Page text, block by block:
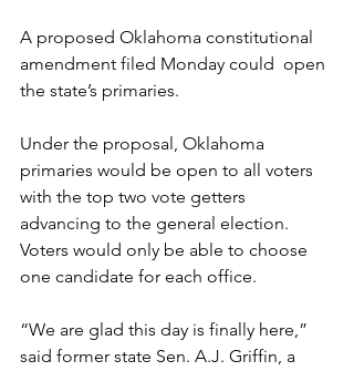
A proposed Oklahoma constitutional
amendment filed Monday could  open
the state’s primaries.
Under the proposal, Oklahoma
primaries would be open to all voters
with the top two vote getters
advancing to the general election.
Voters would only be able to choose
one candidate for each office.
“We are glad this day is finally here,”
said former state Sen. A.J. Griffin, a